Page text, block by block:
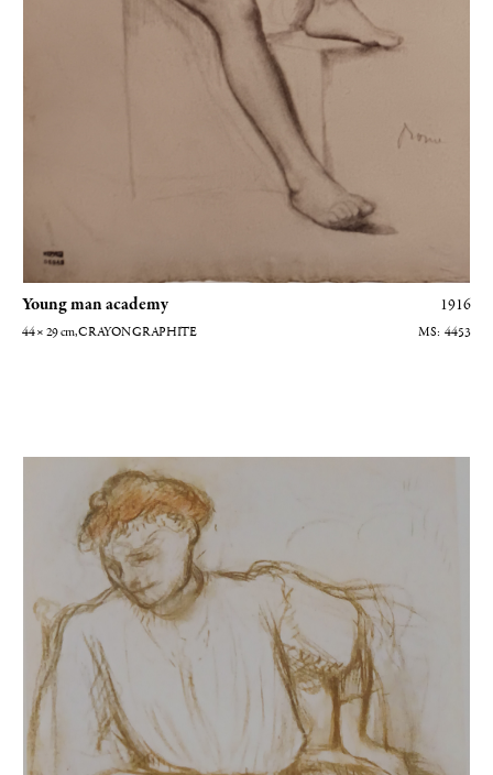
grateful to the Musée d'Orsay for the gracious use of their
Galeries Berèsand Gautier-Talabardon, and to
Caroline Balcon, archivist at the Hôtel Drouot. My heartfelt thanks
Young man academy 1916
44 × 29cm , CRAYON GRAPHITE 4453
Madame Alexis Rouart